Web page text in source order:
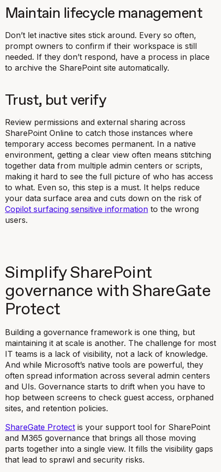
Maintain lifecycle management
Don’t let inactive sites stick around. Every so often,
prompt owners to confirm if their workspace is still
needed. If they don’t respond, have a process in place
to archive the SharePoint site automatically.
Trust, but verify
Review permissions and external sharing across
SharePoint Online to catch those instances where
temporary access becomes permanent. In a native
environment, getting a clear view often means stitching
together data from multiple admin centers or scripts,
making it hard to see the full picture of who has access
to what. Even so, this step is a must. It helps reduce
your data surface area and cuts down on the risk of
Copilot surfacing sensitive information to the wrong
users.
Simplify SharePoint
governance with ShareGate
Protect
Building a governance framework is one thing, but
maintaining it at scale is another. The challenge for most
IT teams is a lack of visibility, not a lack of knowledge.
And while Microsoft’s native tools are powerful, they
often spread information across several admin centers
and UIs. Governance starts to drift when you have to
hop between screens to check guest access, orphaned
sites, and retention policies.
ShareGate Protect is your support tool for SharePoint
and M365 governance that brings all those moving
parts together into a single view. It fills the visibility gaps
that lead to sprawl and security risks.